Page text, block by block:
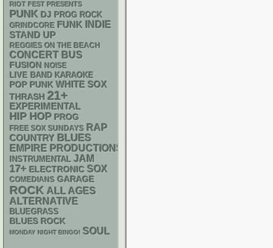
RIOT FEST PRESENTS
PUNK DJ PROG ROCK
GRINDCORE FUNK INDIE
STAND UP
REGGIES ON THE BEACH
CONCERT BUS
FUSION NOISE
LIVE BAND KARAOKE
POP PUNK WHITE SOX
THRASH 21+
EXPERIMENTAL
HIP HOP PROG
FREE SOX SUNDAYS RAP
COUNTRY BLUES
EMPIRE PRODUCTIONS
INSTRUMENTAL JAM
17+ ELECTRONIC SOX
COMEDIANS GARAGE
ROCK ALL AGES
ALTERNATIVE
BLUEGRASS
BLUES ROCK
MONDAY NIGHT BINGO! SOUL